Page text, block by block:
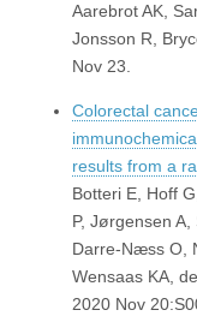
Aarebrot AK,
Jonsson R,
Nov 23.
Colorectal
results from a
Botteri E, Hoff
P, Jørgensen
Darre-Næss O,
Wensaas KA,
2020 Nov